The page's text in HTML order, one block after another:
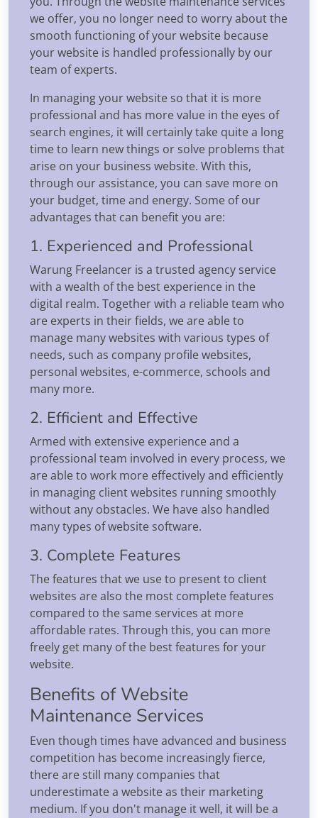
we offer, you no longer need to worry about the
smooth functioning of your website because
your website is handled professionally by our
team of experts.
In managing your website so that it is more
professional and has more value in the eyes of
search engines, it will certainly take quite a long
time to learn new things or solve problems that
arise on your business website. With this,
through our assistance, you can save more on
your budget, time and energy. Some of our
advantages that can benefit you are:
1. Experienced and Professional
Warung Freelancer is a trusted agency service
with a wealth of the best experience in the
digital realm. Together with a reliable team who
are experts in their fields, we are able to
manage many websites with various types of
needs, such as company profile websites,
personal websites, e-commerce, schools and
many more.
2. Efficient and Effective
Armed with extensive experience and a
professional team involved in every process, we
are able to work more effectively and efficiently
in managing client websites running smoothly
without any obstacles. We have also handled
many types of website software.
3. Complete Features
The features that we use to present to client
websites are also the most complete features
compared to the same services at more
affordable rates. Through this, you can more
freely get many of the best features for your
website.
Benefits of Website
Maintenance Services
Even though times have advanced and business
competition has become increasingly fierce,
there are still many companies that
underestimate a website as their marketing
medium. If you don't manage it well, it will be a